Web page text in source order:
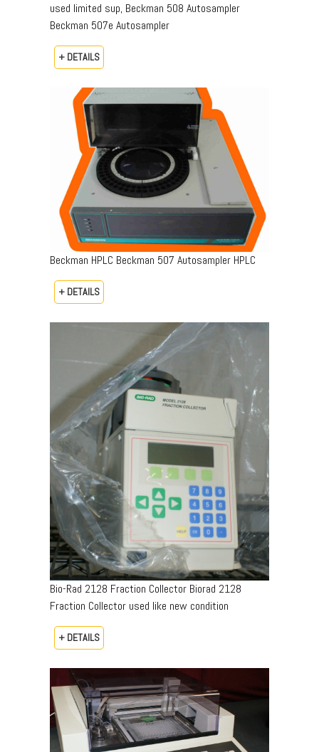
used limited sup, Beckman 508 Autosampler
Beckman 507e Autosampler
+ DETAILS
Beckman HPLC Beckman 507 Autosampler HPLC
+ DETAILS
Bio-Rad 2128 Fraction Collector Biorad 2128
Fraction Collector used like new condition
+ DETAILS